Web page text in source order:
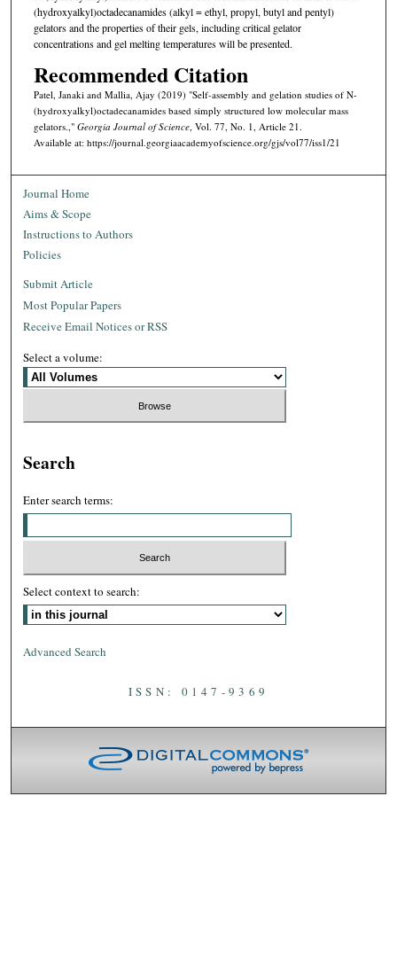
(hydroxyalkyl)octadecanamides (alkyl = ethyl, propyl, butyl and pentyl)
gelators and the properties of their gels, including critical gelator
concentrations and gel melting temperatures will be presented.
Recommended Citation
Patel, Janaki and Mallia, Ajay (2019) "Self-assembly and gelation studies of N-
(hydroxyalkyl)octadecanamides based simply structured low molecular mass
gelators.," Georgia Journal of Science, Vol. 77, No. 1, Article 21.
Available at: https://journal.georgiaacademyofscience.org/gjs/vol77/iss1/21
Journal Home
Aims & Scope
Instructions to Authors
Policies
Submit Article
Most Popular Papers
Receive Email Notices or RSS
Select a volume:
Search
Enter search terms:
Select context to search:
Advanced Search
ISSN: 0147-9369